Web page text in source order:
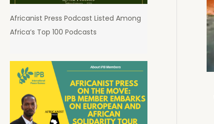
Africanist Press Podcast Listed Among
Africa’s Top 100 Podcasts